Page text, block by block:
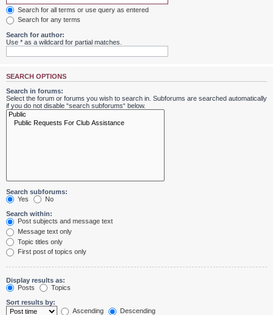
Search for all terms or use query as entered
Search for any terms
Search for author:
Use * as a wildcard for partial matches.
SEARCH OPTIONS
Search in forums:
Select the forum or forums you wish to search in. Subforums are searched automatically
if you do not disable “search subforums“ below.
Search subforums:
Yes
No
Search within:
Post subjects and message text
Message text only
Topic titles only
First post of topics only
Display results as:
Posts
Topics
Sort results by:
Ascending
Descending